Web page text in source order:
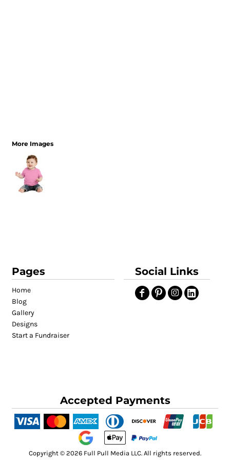
More Images
Pages
Home
Blog
Gallery
Designs
Start a Fundraiser
Social Links
Accepted Payments
Copyright © 2026 Full Pull Media LLC. All rights reserved.